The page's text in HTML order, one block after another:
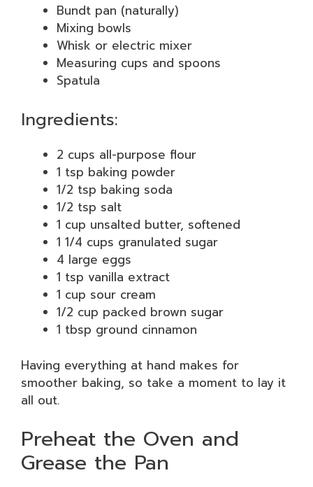
Bundt pan (naturally)
Mixing bowls
Whisk or electric mixer
Measuring cups and spoons
Spatula
Ingredients:
2 cups all-purpose flour
1 tsp baking powder
1/2 tsp baking soda
1/2 tsp salt
1 cup unsalted butter, softened
1 1/4 cups granulated sugar
4 large eggs
1 tsp vanilla extract
1 cup sour cream
1/2 cup packed brown sugar
1 tbsp ground cinnamon
Having everything at hand makes for
smoother baking, so take a moment to lay it
all out.
Preheat the Oven and
Grease the Pan